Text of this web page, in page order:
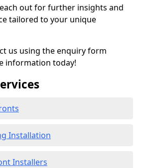
out for further insights and
tailored to your unique
us using the enquiry form
information today!
Installation
Installers